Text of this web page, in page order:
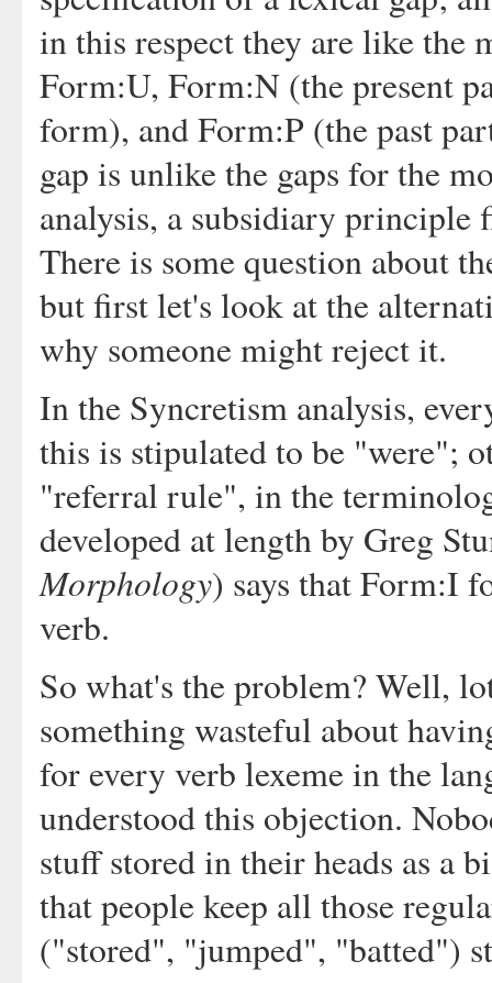
in this respect they are like the
Form:U, Form:N (the present
form), and Form:P (the past
gap is unlike the gaps for the
analysis, a subsidiary
There is some question about
but first let's look at the
why someone might reject it.
In the Syncretism analysis,
this is stipulated to be "were";
"referral rule", in the
developed at length by Greg
Morphology) says that Form:I
verb.
So what's the problem? Well,
something wasteful about
for every verb lexeme in the
understood this objection.
stuff stored in their heads as a
that people keep all those
("stored", "jumped", "batted")